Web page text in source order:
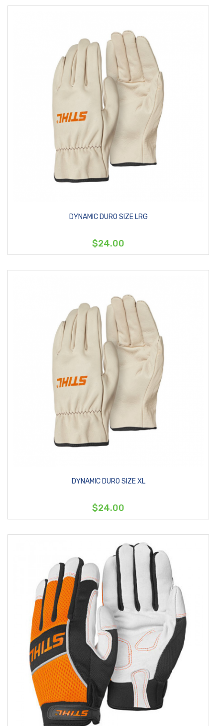
DYNAMIC DURO SIZE LRG
$24.00
DYNAMIC DURO SIZE XL
$24.00